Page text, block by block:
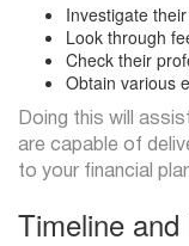
Investigate
Look through
Check their
Obtain various
Doing this will
are capable of
to your financial
Timeline